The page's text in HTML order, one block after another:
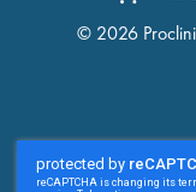
© 2026